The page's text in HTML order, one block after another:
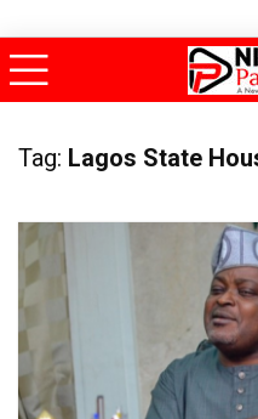
Tag: Lagos State